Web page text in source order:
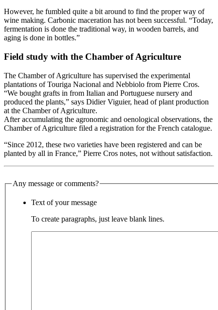
However, he fumbled quite a bit around to find the proper way of
wine making. Carbonic maceration has not been successful. “Today,
fermentation is done the traditional way, in wooden barrels, and
aging is done in bottles.”
Field study with the Chamber of Agriculture
The Chamber of Agriculture has supervised the experimental
plantations of Touriga Nacional and Nebbiolo from Pierre Cros.
“We bought grafts in from Italian and Portuguese nursery and
produced the plants,” says Didier Viguier, head of plant production
at the Chamber of Agriculture.
After accumulating the agronomic and oenological observations, the
Chamber of Agriculture filed a registration for the French catalogue.
“Since 2012, these two varieties have been registered and can be
planted by all in France,” Pierre Cros notes, not without satisfaction.
Any message or comments?
Text of your message
To create paragraphs, just leave blank lines.